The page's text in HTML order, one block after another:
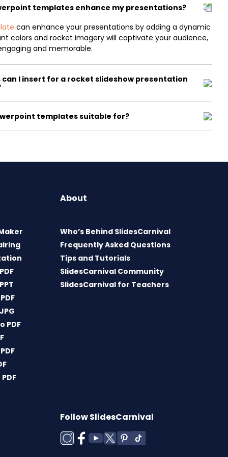
templates enhance my presentations?
can enhance your presentations by adding a dynamic
colors and rocket imagery will captivate your audience,
and memorable.
I insert for a rocket slideshow presentation
templates suitable for?
PDF
About
Who’s Behind SlidesCarnival
Frequently Asked Questions
Tips and Tutorials
SlidesCarnival Community
SlidesCarnival for Teachers
Follow SlidesCarnival